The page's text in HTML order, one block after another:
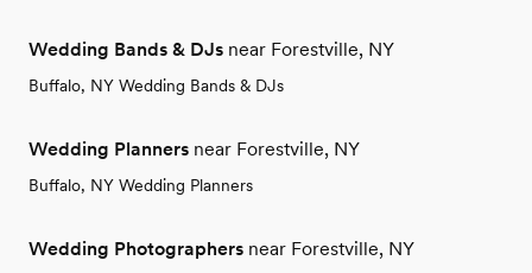
Wedding Bands & DJs near Forestville, NY
Buffalo, NY Wedding Bands & DJs
Wedding Planners near Forestville, NY
Buffalo, NY Wedding Planners
Wedding Photographers near Forestville, NY